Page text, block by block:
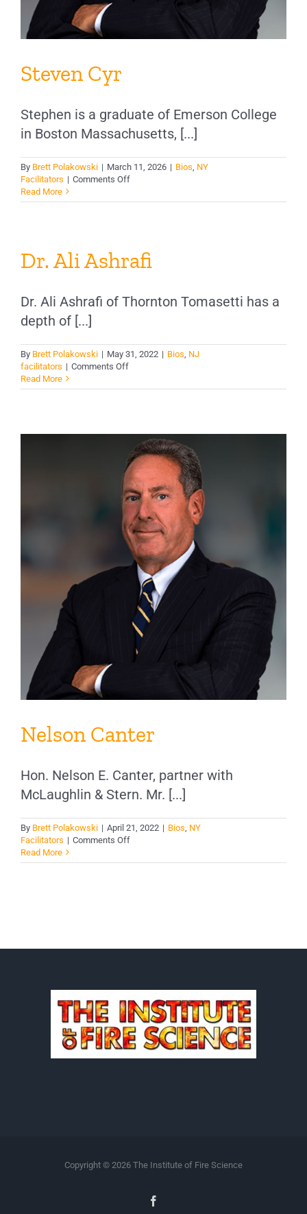
Steven Cyr
Stephen is a graduate of Emerson College
in Boston Massachusetts, [...]
By Brett Polakowski | March 11, 2026 | Bios NY
Facilitators | Comments Offon
Cyr
Read More
Dr. Ali Ashrafi
Dr. Ali Ashrafi of Thornton Tomasetti has a
depth of [...]
By Brett Polakowski | May 31, 2022 | Bios NJ
facilitators | Comments Offon
Ali
Read More
Nelson Canter
Hon. Nelson E. Canter, partner with
McLaughlin & Stern. Mr. [...]
By Brett Polakowski | April 21, 2022 | Bios NY
Facilitators | Comments Offon
Canter
Read More
Copyright © 2026 The Institute of Fire Science